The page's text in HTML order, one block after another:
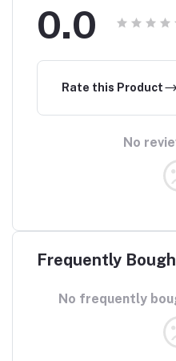
0.0
Rate this Product
No
Frequently
No frequently